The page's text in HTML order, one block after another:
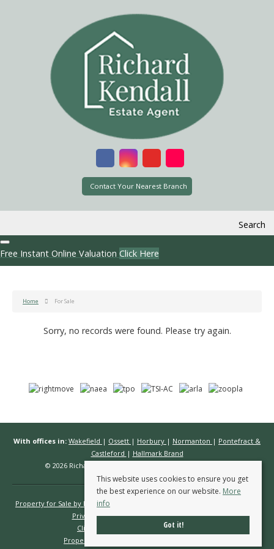
Contact Your Nearest Branch
Search
Free Instant Online Valuation Click Here
Home For Sale
Sorry, no records were found. Please try again.
With offices in: Wakefield | Ossett | Horbury | Normanton | Pontefract &
Castleford | Hallmark Brand
© 2026 Richard Kendall Estate Agents All rights reserved.
Property for Sale by Region
Privacy Policy
Complaints Procedure
Client Money Protection Certificate
Propertymark Conduct & Membership Rules
This website uses cookies to ensure you get
the best experience on our website. More
info
Got it!